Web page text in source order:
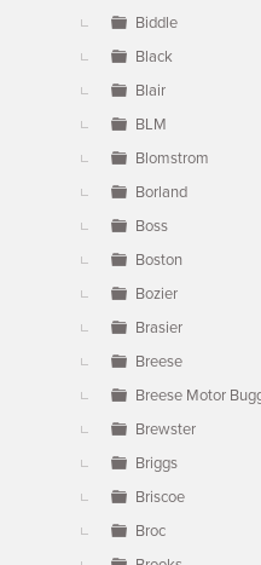
Biddle
Black
Blair
BLM
Blomstrom
Borland
Boss
Boston
Bozier
Brasier
Breese
Breese Motor
Brewster
Briggs
Briscoe
Broc